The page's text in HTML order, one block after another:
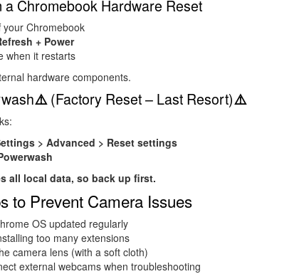
a Chromebook Hardware Reset
your Chromebook
+ Power
when it restarts
hardware components.
⚠️(Factory Reset – Last Resort)⚠️
> Advanced > Reset settings
all local data, so back up first.
to Prevent Camera Issues
OS updated regularly
too many extensions
camera lens (with a soft cloth)
external webcams when troubleshooting